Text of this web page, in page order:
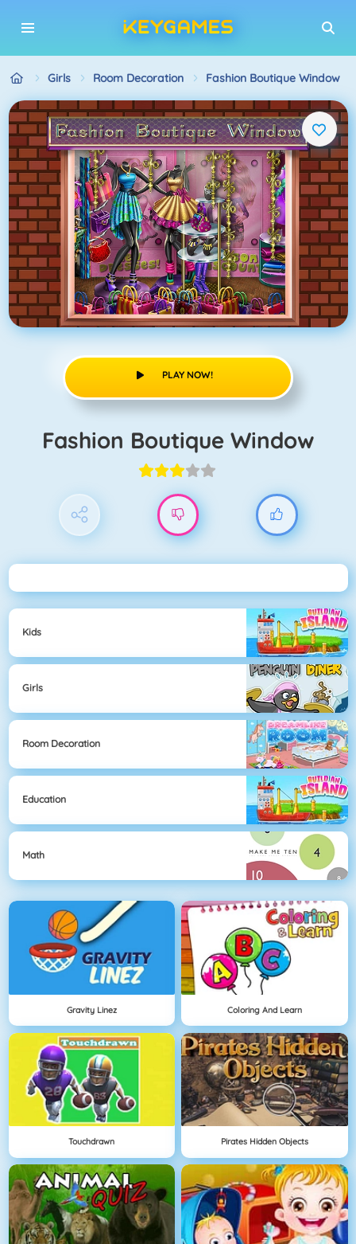
Girls Room Decoration Fashion Boutique Window
PLAY NOW!
Fashion Boutique Window
Kids
Girls
Room Decoration
Education
Math
Gravity Linez Coloring And Learn
Touchdrawn Pirates Hidden Objects